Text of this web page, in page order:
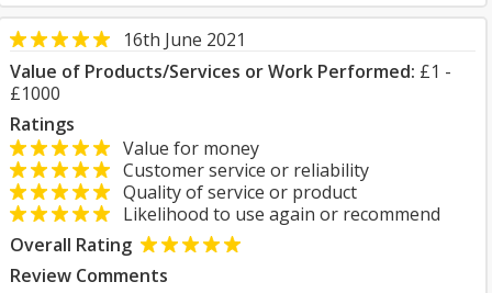
16th June 2021
Value of Products/Services or Work Performed: £1 -
£1000
Ratings
Value for money
Customer service or reliability
Quality of service or product
Likelihood to use again or recommend
Overall Rating
Review Comments